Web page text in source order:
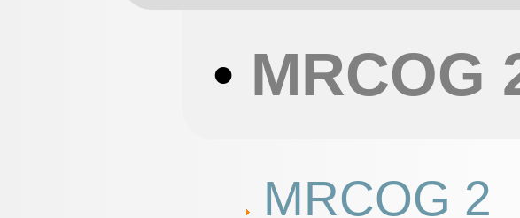
• MRCOG
MRCOG 2